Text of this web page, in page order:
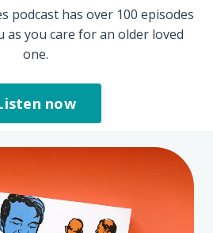
podcast has over 100 episodes
as you care for an older loved
one.
now